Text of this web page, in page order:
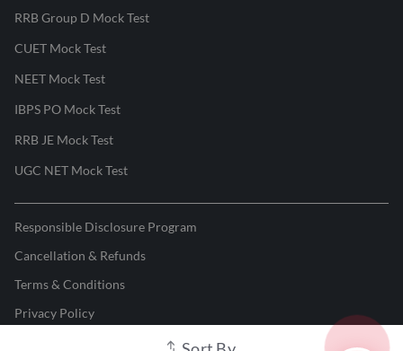
RRB Group D Mock Test
CUET Mock Test
NEET Mock Test
IBPS PO Mock Test
RRB JE Mock Test
UGC NET Mock Test
Responsible Disclosure Program
Cancellation & Refunds
Terms & Conditions
Privacy Policy